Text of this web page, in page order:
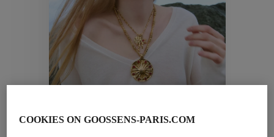
Collections
Astro
COOKIES ON GOOSSENS-PARIS.COM